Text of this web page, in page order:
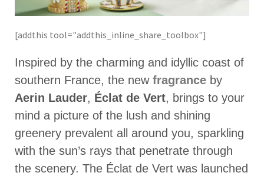
[addthis tool="addthis_inline_share_toolbox"]
Inspired by the charming and idyllic coast of
southern France, the new fragrance by
Aerin Lauder, Éclat de Vert, brings to your
mind a picture of the lush and shining
greenery prevalent all around you, sparkling
with the sun’s rays that penetrate through
the scenery. The Éclat de Vert was launched